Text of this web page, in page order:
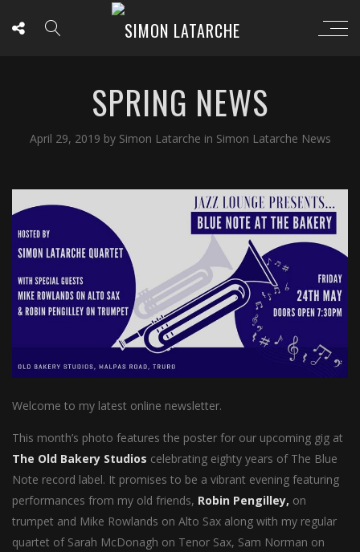
SPRING NEWS
April 29, 2019 by Simon Latarche in Simon Latarche News
Welcome to my latest online newsletter.
This month’s photo features the poster for our upcoming gig at
The Old Bakery Studios celebrating eighty years of The Blue
Note record label. It promises to be a vibrant evening featuring
performances from my old friends, Robin Pengilley, on
trumpet and Mike Rowlands on Alto Sax along with my regular
quartet of Sarah McDonagh on Tenor Sax, Sam Norman on